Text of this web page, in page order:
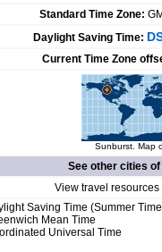
Standard Time Zone:
Daylight Saving Time:
Current Time Zone
Sunburst. Map
See other cities of
View travel
Saving Time (Summer
Mean Time
Universal Time